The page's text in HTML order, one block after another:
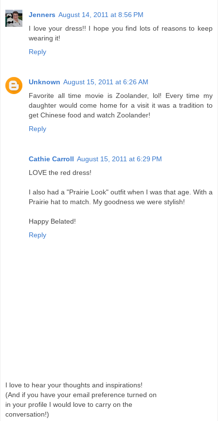
Jenners August 14, 2011 at 8:56 PM
I love your dress!! I hope you find lots of reasons to keep
wearing it!
Reply
Unknown August 15, 2011 at 6:26 AM
Favorite all time movie is Zoolander, lol! Every time my
daughter would come home for a visit it was a tradition to
get Chinese food and watch Zoolander!
Reply
Cathie Carroll August 15, 2011 at 6:29 PM
LOVE the red dress!
I also had a "Prairie Look" outfit when I was that age. With a
Prairie hat to match. My goodness we were stylish!
Happy Belated!
Reply
I love to hear your thoughts and inspirations!
(And if you have your email preference turned on
in your profile I would love to carry on the
conversation!)